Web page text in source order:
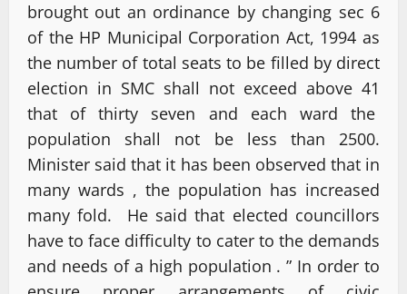
brought out an ordinance by changing sec 6
of the HP Municipal Corporation Act, 1994 as
the number of total seats to be filled by direct
election in SMC shall not exceed above 41
that of thirty seven and each ward the
population shall not be less than 2500.
Minister said that it has been observed that in
many wards , the population has increased
many fold. He said that elected councillors
have to face difficulty to cater to the demands
and needs of a high population . ” In order to